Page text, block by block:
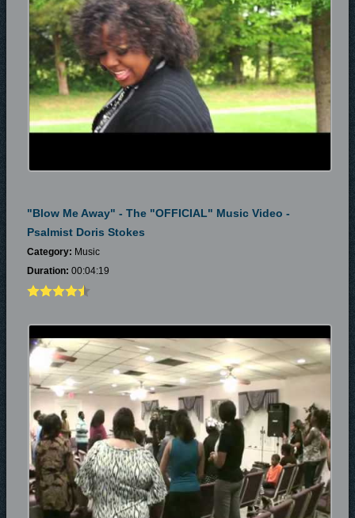
"Blow Me Away" - The "OFFICIAL" Music Video -
Psalmist Doris Stokes
Category: Music
Duration: 00:04:19